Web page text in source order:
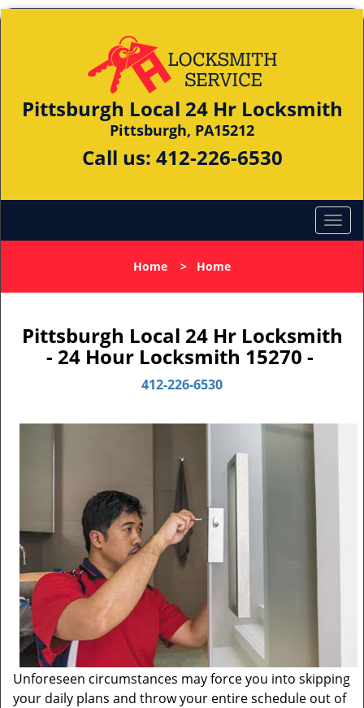
Pittsburgh Local 24 Hr Locksmith
Pittsburgh, PA15212
Call us: 412-226-6530
Home > Home
Pittsburgh Local 24 Hr Locksmith
- 24 Hour Locksmith 15270 -
412-226-6530
Unforeseen circumstances may force you into skipping
your daily plans and throw your entire schedule out of